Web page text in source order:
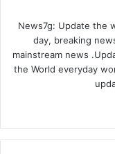
News7g: Update the
day, breaking
mainstream news
the World everyday